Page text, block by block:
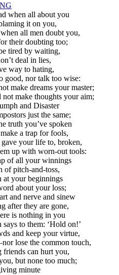
when all about you
it on you,
all men doubt you,
their doubting too;
tired by waiting,
deal in lies,
way to hating,
good, nor talk too wise:
make dreams your master;
make thoughts your aim;
and Disaster
just the same;
truth you’ve spoken
a trap for fools,
your life to, broken,
up with worn-out tools:
of all your winnings
pitch-and-toss,
at your beginnings
about your loss;
and nerve and sinew
after they are gone,
is nothing in you
to them: ‘Hold on!’
and keep your virtue,
lose the common touch,
can hurt you,
but none too much;
minute